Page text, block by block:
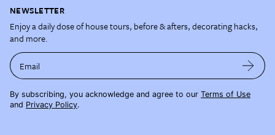
NEWSLETTER
Enjoy a daily dose of house tours, before & afters, decorating hacks,
and more.
Email
By subscribing, you acknowledge and agree to our Terms of Use
and Privacy Policy.